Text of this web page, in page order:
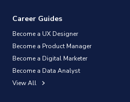
Career Guides
Become a UX Designer
Become a Product Manager
Become a Digital Marketer
Become a Data Analyst
View All